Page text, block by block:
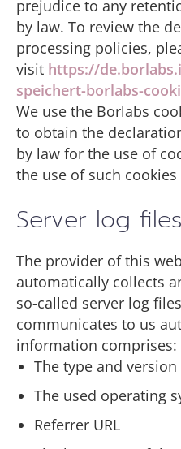
prejudice to any
by law. To review the
processing policies,
visit https://
speichert-borlabs-
We use the Borlabs
to obtain the
by law for the use of
the use of such cookies
Server log files
The provider of this
automatically collects
so-called server log
communicates to us
information comprises:
The type and
The used operating
Referrer URL